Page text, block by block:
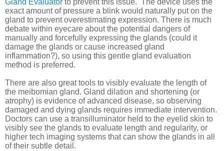
Gland Evaluator to prevent this issue.
The device uses the
exact amount of pressure a blink would naturally put on the
gland to prevent overestimating expression. There is much
debate within eyecare about the potential dangers of
manually and forcefully expressing the glands (could it
damage the glands or cause increased gland
inflammation?), so using this gentle gland evaluation
method is preferred.
There are also great tools to visibly evaluate the length of
the meibomian gland. Gland dilation and shortening (or
atrophy) is evidence of advanced disease, so observing
damaged and dying glands requires immediate intervention.
Doctors can use a transilluminator held to the eyelid skin to
visibly see the glands to evaluate length and regularity, or
higher tech imaging systems that can show the glands in all
of their subtle detail.